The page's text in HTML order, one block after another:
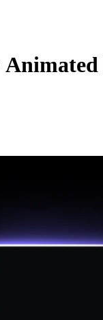
Animated